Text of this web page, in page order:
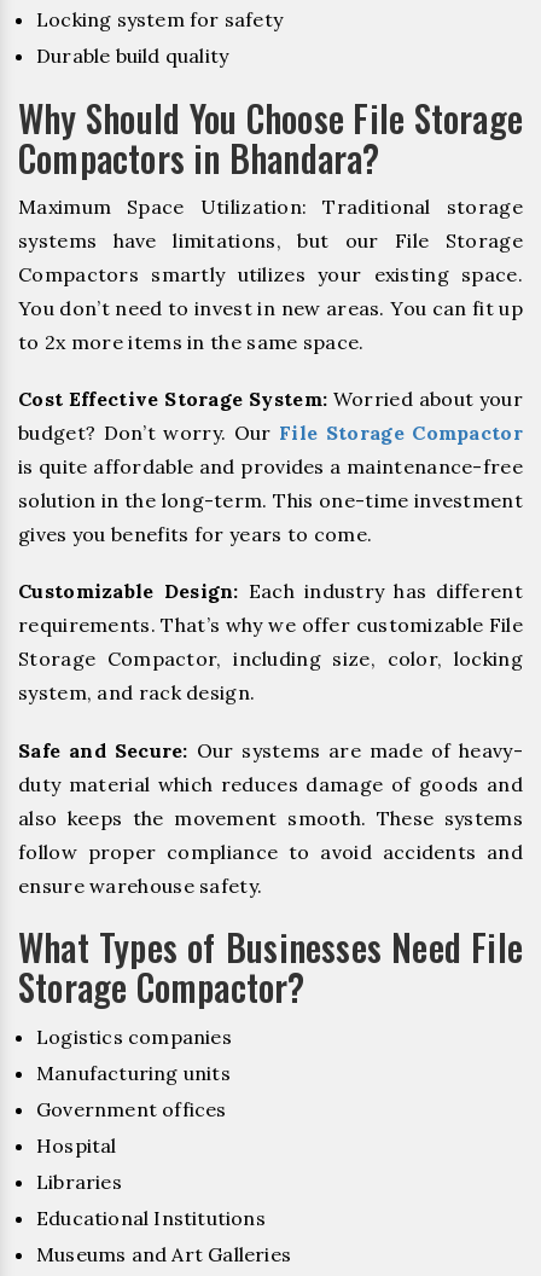
Locking system for safety
Durable build quality
Why Should You Choose File Storage
Compactors in Bhandara?
Maximum Space Utilization: Traditional storage
systems have limitations, but our File Storage
Compactors smartly utilizes your existing space.
You don’t need to invest in new areas. You can fit up
to 2x more items in the same space.
Cost Effective Storage System: Worried about your
budget? Don’t worry. Our File Storage Compactor
is quite affordable and provides a maintenance-free
solution in the long-term. This one-time investment
gives you benefits for years to come.
Customizable Design: Each industry has different
requirements. That’s why we offer customizable File
Storage Compactor, including size, color, locking
system, and rack design.
Safe and Secure: Our systems are made of heavy-
duty material which reduces damage of goods and
also keeps the movement smooth. These systems
follow proper compliance to avoid accidents and
ensure warehouse safety.
What Types of Businesses Need File
Storage Compactor?
Logistics companies
Manufacturing units
Government offices
Hospital
Libraries
Educational Institutions
Museums and Art Galleries